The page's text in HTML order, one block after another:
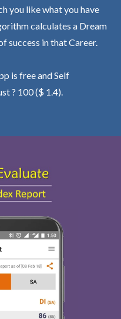
you like what you have
calculates a Dream
success in that Career.
is free and Self
? 100 ($ 1.4).